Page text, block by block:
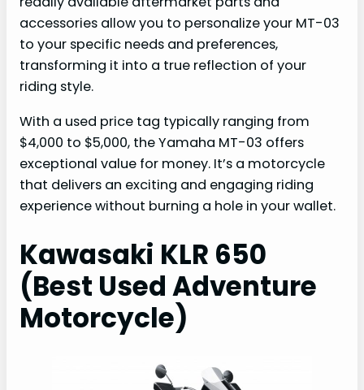
accessories allow you to personalize your MT-03
to your specific needs and preferences,
transforming it into a true reflection of your
riding style.
With a used price tag typically ranging from
$4,000 to $5,000, the Yamaha MT-03 offers
exceptional value for money. It’s a motorcycle
that delivers an exciting and engaging riding
experience without burning a hole in your wallet.
Kawasaki KLR 650
(Best Used Adventure
Motorcycle)